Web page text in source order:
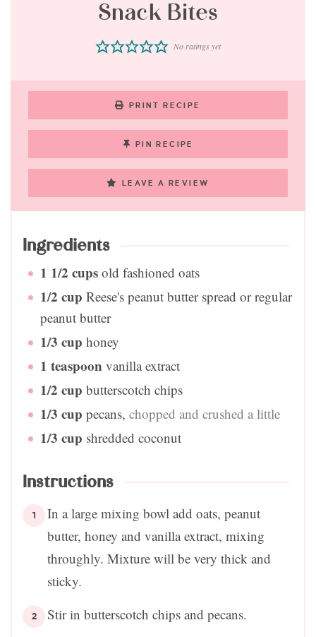
Snack Bites
No ratings yet
PRINT RECIPE
PIN RECIPE
LEAVE A REVIEW
Ingredients
1 1/2 cups old fashioned oats
1/2 cup Reese's peanut butter spread or regular
peanut butter
1/3 cup honey
1 teaspoon vanilla extract
1/2 cup butterscotch chips
1/3 cup pecans, chopped and crushed a little
1/3 cup shredded coconut
Instructions
In a large mixing bowl add oats, peanut
butter, honey and vanilla extract, mixing
throughly. Mixture will be very thick and
sticky.
Stir in butterscotch chips and pecans.